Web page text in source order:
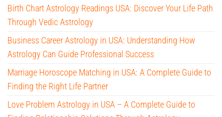
Birth Chart Astrology Readings USA: Discover Your Life Path
Through Vedic Astrology
Business Career Astrology in USA: Understanding How
Astrology Can Guide Professional Success
Marriage Horoscope Matching in USA: A Complete Guide to
Finding the Right Life Partner
Love Problem Astrology in USA – A Complete Guide to